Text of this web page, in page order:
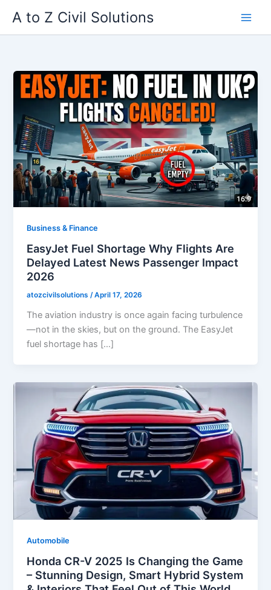
content
A to Z Civil Solutions
Business & Finance
EasyJet Fuel Shortage Why Flights Are
Delayed Latest News Passenger Impact
2026
atozcivilsolutions/April 17, 2026
The aviation industry is once again facing turbulence
—not in the skies, but on the ground. The EasyJet
fuel shortage has […]
Automobile
Honda CR-V 2025 Is Changing the Game
– Stunning Design, Smart Hybrid System